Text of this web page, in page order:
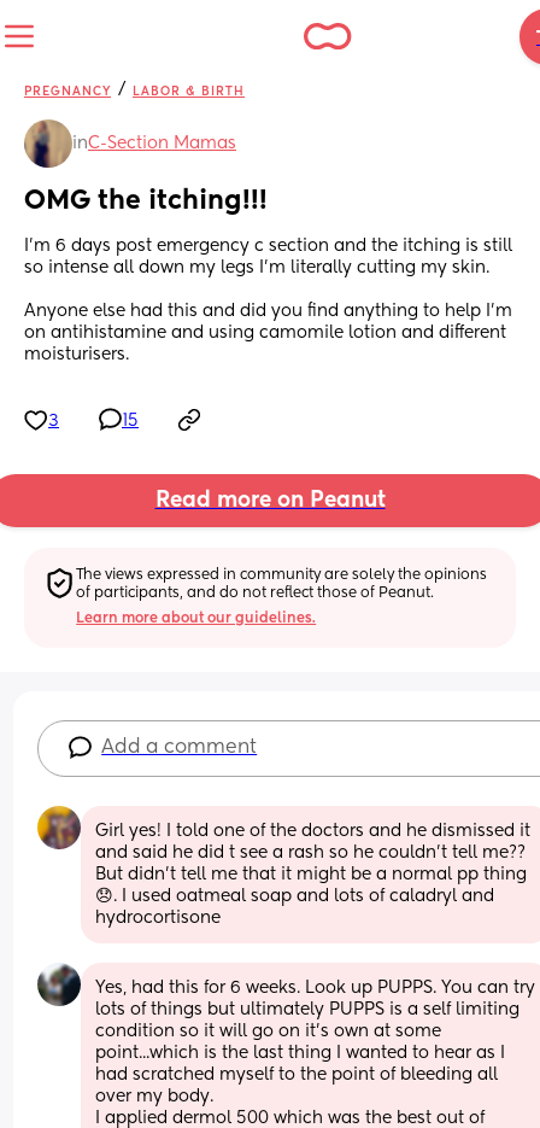
PREGNANCY / LABOR & BIRTH
inC-Section Mamas
OMG the itching!!!
I’m 6 days post emergency c section and the itching is still
so intense all down my legs I’m literally cutting my skin.
Anyone else had this and did you find anything to help I’m
on antihistamine and using camomile lotion and different
moisturisers.
3 15
Read more on Peanut
The views expressed in community are solely the opinions
of participants, and do not reflect those of Peanut.
Learn more about our guidelines.
Add a comment
Girl yes! I told one of the doctors and he dismissed it
and said he did t see a rash so he couldn’t tell me??
But didn’t tell me that it might be a normal pp thing
😞. I used oatmeal soap and lots of caladryl and
hydrocortisone
Yes, had this for 6 weeks. Look up PUPPS. You can try
lots of things but ultimately PUPPS is a self limiting
condition so it will go on it's own at some
point...which is the last thing I wanted to hear as I
had scratched myself to the point of bleeding all
over my body.
I applied dermol 500 which was the best out of